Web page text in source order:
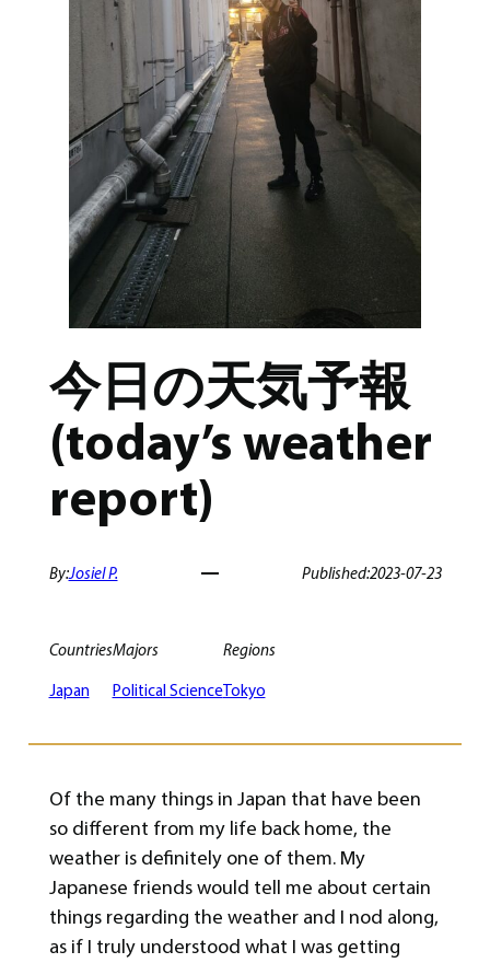
今日の天気予報
(today’s weather
report)
By:Josiel P. Published:2023-07-23
Countries
Japan
Majors
Political Science
Regions
Tokyo
Of the many things in Japan that have been
so different from my life back home, the
weather is definitely one of them. My
Japanese friends would tell me about certain
things regarding the weather and I nod along,
as if I truly understood what I was getting